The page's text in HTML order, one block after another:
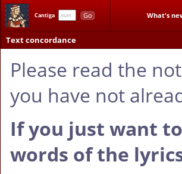
Cantiga Go What's
Text concordance
Please read the
you have not
If you just want
words of the